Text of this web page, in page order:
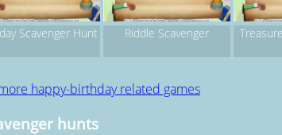
Scavenger Hunt Riddle Scavenger
happy-birthday related games
hunts